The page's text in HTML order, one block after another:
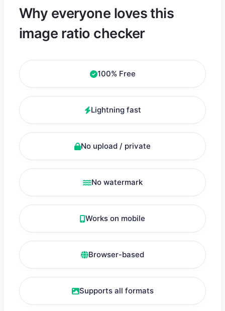
Why everyone loves this
image ratio checker
100% Free
Lightning fast
No upload / private
No watermark
Works on mobile
Browser-based
Supports all formats